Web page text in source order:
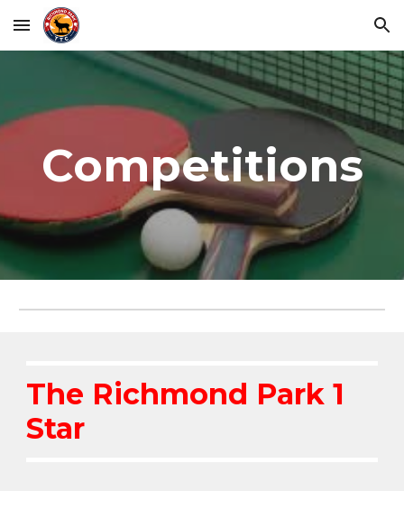
Skip to main content Skip to navigation
Competitions
The Richmond Park 1
Star